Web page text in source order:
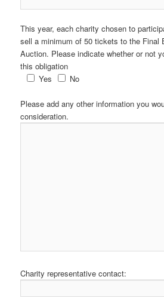
This year, each charity chosen to
sell a minimum of 50 tickets to the Final
Auction. Please indicate whether or not
this obligation
Yes
No
Please add any other information you
consideration.
Charity representative contact: